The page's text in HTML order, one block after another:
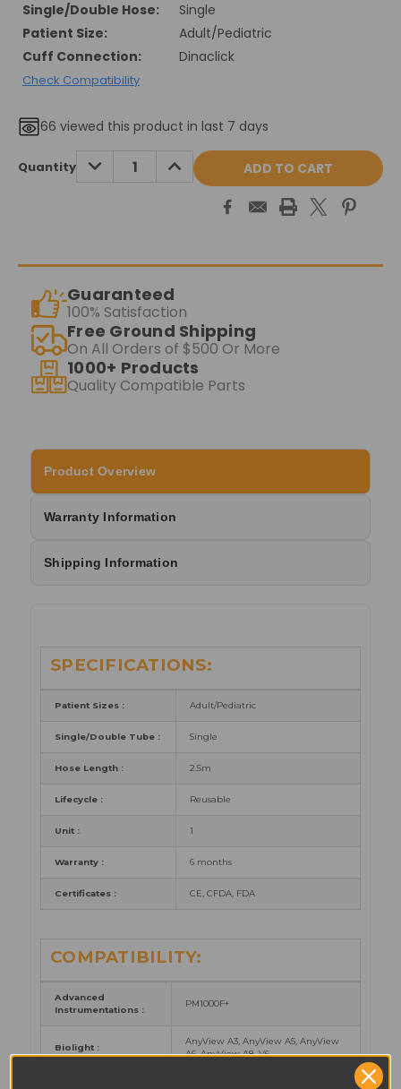
Single/Double Hose:
Single
Patient Size:
Adult/Pediatric
Cuff Connection:
Dinaclick
Check Compatibility
66 viewed this product in last 7 days
Current
Stock:
Quantity DECREASE
QUANTITY:
INCREASE
QUANTITY:
Guaranteed
100% Satisfaction
Free Ground Shipping
On All Orders of $500 Or More
1000+ Products
Quality Compatible Parts
Product Overview
Warranty Information
Shipping Information
SPECIFICATIONS:
Patient Sizes : Adult/Pediatric
Single/Double Tube : Single
Hose Length : 2.5m
Lifecycle : Reusable
Unit : 1
Warranty : 6 months
Certificates : CE, CFDA, FDA
COMPATIBILITY:
Advanced
Instrumentations :
PM1000F+
Biolight :
AnyView A3, AnyView A5, AnyView
A6, AnyView A8, V6